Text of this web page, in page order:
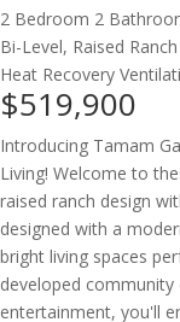
2 Bedroom 2
Bi-Level, Raised Ranch
Heat Recovery
$519,900
Introducing Tamam
Living! Welcome to
raised ranch design
designed with a
bright living spaces
developed
entertainment, you'll